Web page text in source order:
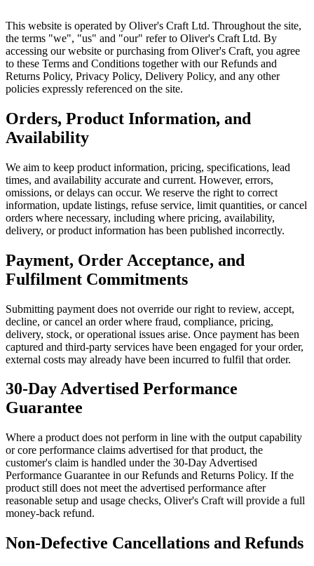
This website is operated by Oliver's Craft Ltd. Throughout the site,
the terms "we", "us" and "our" refer to Oliver's Craft Ltd. By
accessing our website or purchasing from Oliver's Craft, you agree
to these Terms and Conditions together with our Refunds and
Returns Policy, Privacy Policy, Delivery Policy, and any other
policies expressly referenced on the site.
Orders, Product Information, and
Availability
We aim to keep product information, pricing, specifications, lead
times, and availability accurate and current. However, errors,
omissions, or delays can occur. We reserve the right to correct
information, update listings, refuse service, limit quantities, or cancel
orders where necessary, including where pricing, availability,
delivery, or product information has been published incorrectly.
Payment, Order Acceptance, and
Fulfilment Commitments
Submitting payment does not override our right to review, accept,
decline, or cancel an order where fraud, compliance, pricing,
delivery, stock, or operational issues arise. Once payment has been
captured and third-party services have been engaged for your order,
external costs may already have been incurred to fulfil that order.
30-Day Advertised Performance
Guarantee
Where a product does not perform in line with the output capability
or core performance claims advertised for that product, the
customer's claim is handled under the 30-Day Advertised
Performance Guarantee in our Refunds and Returns Policy. If the
product still does not meet the advertised performance after
reasonable setup and usage checks, Oliver's Craft will provide a full
money-back refund.
Non-Defective Cancellations and Refunds